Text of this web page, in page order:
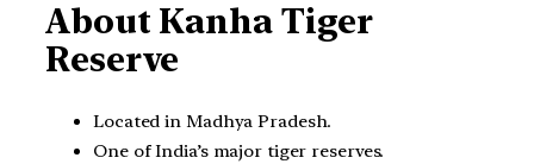
About Kanha Tiger
Reserve
Located in Madhya Pradesh.
One of India’s major tiger reserves.